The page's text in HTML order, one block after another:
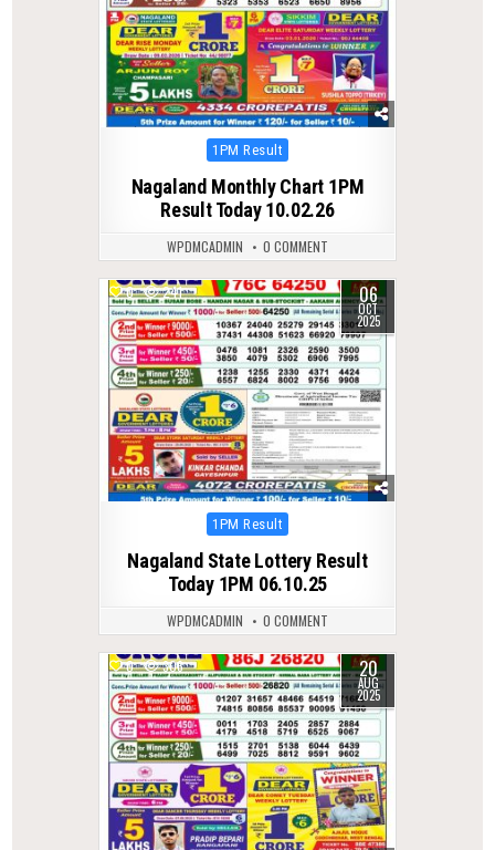
Posted
1PM Result
Nagaland Monthly Chart 1PM
Result Today 10.02.26
WPDMCADMIN 0 COMMENT
0 241 06
OCT
2025
Posted
1PM Result
Nagaland State Lottery Result
Today 1PM 06.10.25
WPDMCADMIN 0 COMMENT
0 306 20
AUG
2025